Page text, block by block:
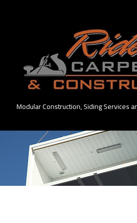
Modular Construction, Siding Services